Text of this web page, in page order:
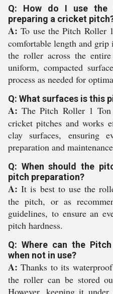
Q: How do I use the
preparing a cricket
A: To use the Pitch Roller
comfortable length and
the roller across the
uniform, compacted
process as needed for
Q: What surfaces is this
A: The Pitch Roller 1
cricket pitches and works
clay surfaces, ensuring
preparation and
Q: When should the
pitch preparation?
A: It is best to use the
the pitch, or as
guidelines, to ensure an
pitch hardness.
Q: Where can the
when not in use?
A: Thanks to its
the roller can be stored
However, keeping it